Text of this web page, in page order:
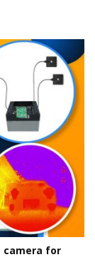
camera for